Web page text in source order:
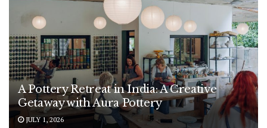
A Pottery Retreat in India: A Creative
Getaway with Aura Pottery
JULY 1, 2026